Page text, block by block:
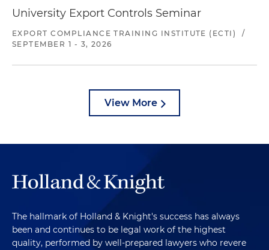
University Export Controls Seminar
EXPORT COMPLIANCE TRAINING INSTITUTE (ECTI)
/
SEPTEMBER 1 - 3, 2026
View More
The hallmark of Holland & Knight's success has always
been and continues to be legal work of the highest
quality, performed by well-prepared lawyers who revere